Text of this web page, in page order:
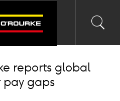
input
reports global
pay gaps